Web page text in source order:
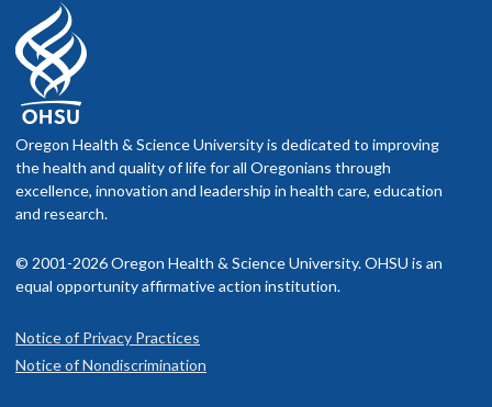
Oregon Health & Science University is dedicated to improving
the health and quality of life for all Oregonians through
excellence, innovation and leadership in health care, education
and research.
© 2001-2026 Oregon Health & Science University. OHSU is an
equal opportunity affirmative action institution.
Notice of Privacy Practices
Notice of Nondiscrimination